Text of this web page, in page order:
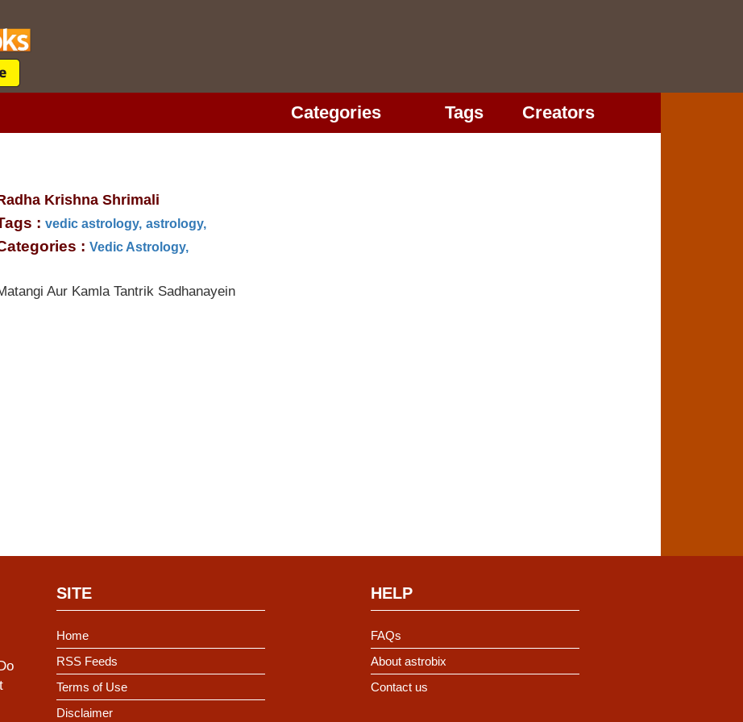
Categories Tags
Creators
Krishna Shrimali
: vedic astrology, astrology,
: Vedic Astrology,
Aur Kamla Tantrik Sadhanayein
SITE
Home
RSS Feeds
Terms of Use
Disclaimer
HELP
FAQs
About astrobix
Contact us